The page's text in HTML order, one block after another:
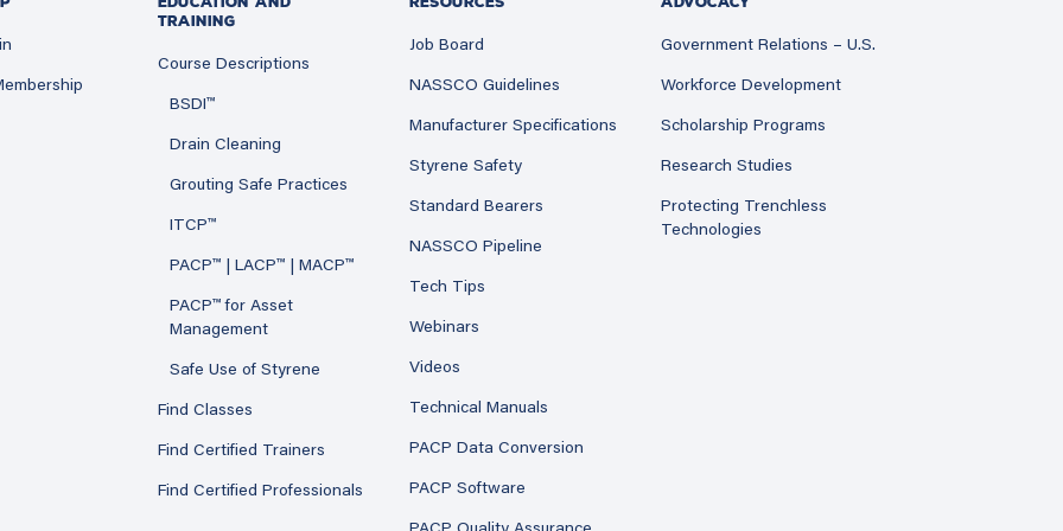
TRAINING
Course Descriptions
BSDI™
Drain Cleaning
Grouting Safe Practices
ITCP™
PACP™ | LACP™ | MACP™
PACP™ for Asset
Management
Safe Use of Styrene
Find Classes
Find Certified Trainers
Find Certified Professionals
Job Board
NASSCO Guidelines
Manufacturer Specifications
Styrene Safety
Standard Bearers
NASSCO Pipeline
Tech Tips
Webinars
Videos
Technical Manuals
PACP Data Conversion
PACP Software
Government Relations – U.S.
Workforce Development
Scholarship Programs
Research Studies
Protecting Trenchless
Technologies